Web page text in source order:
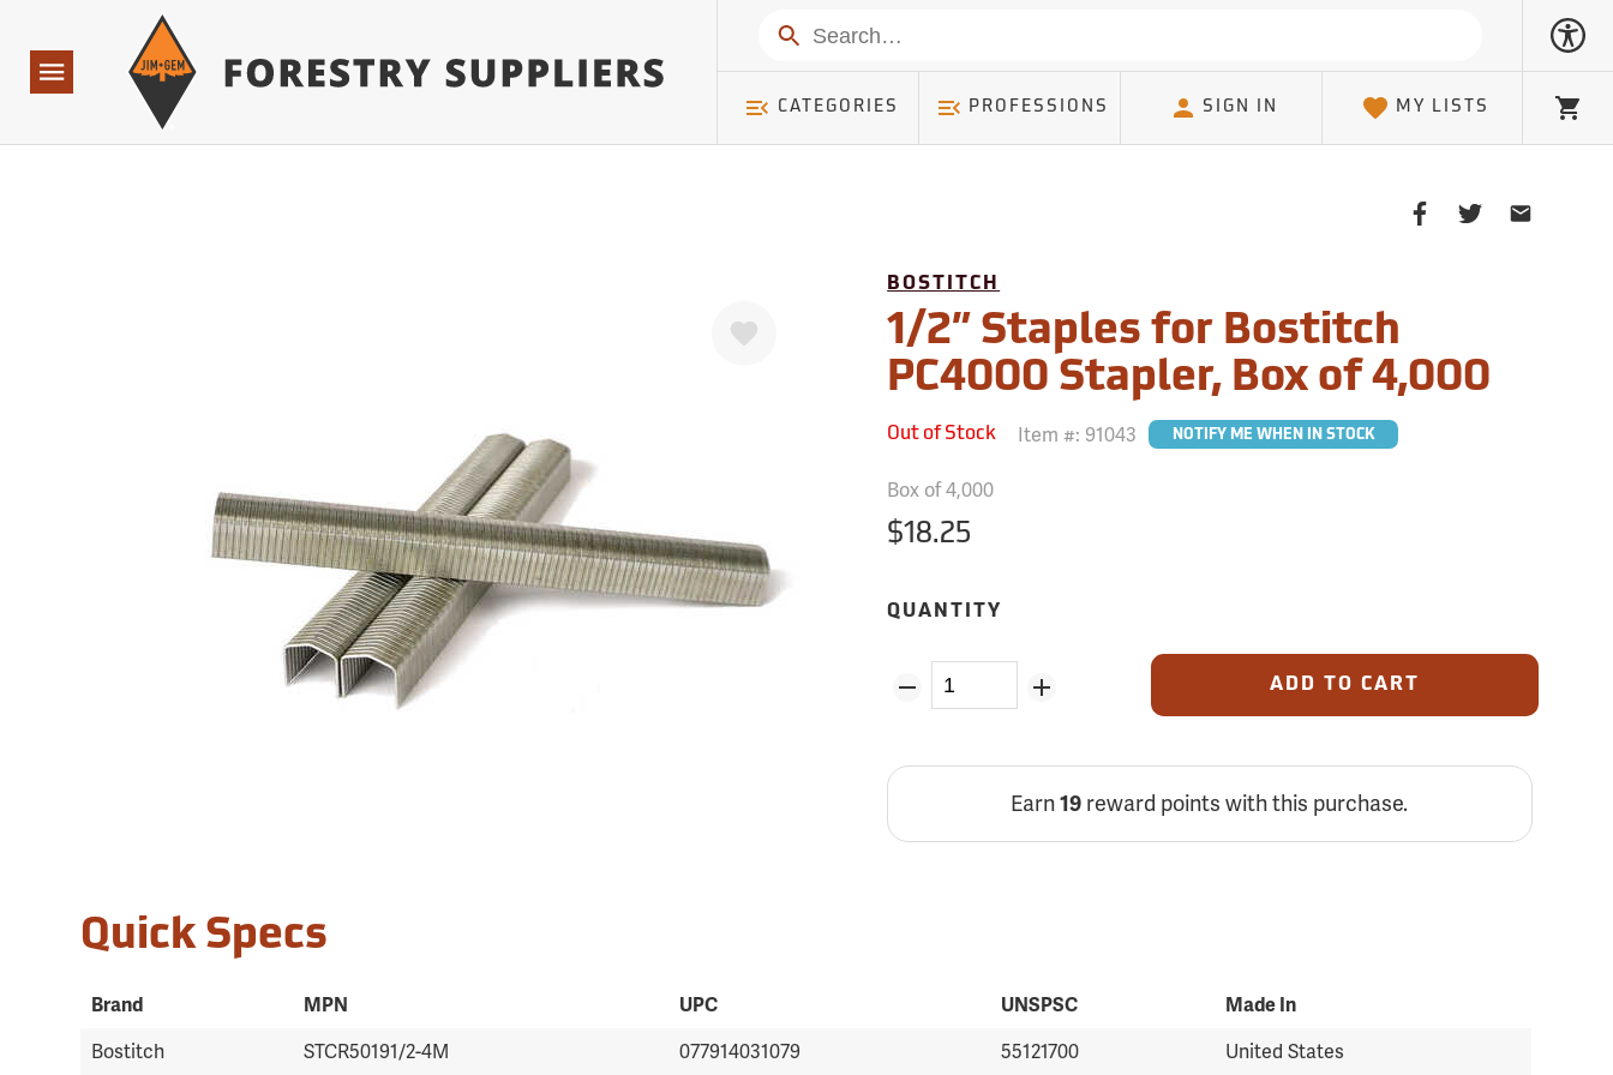
Base Points: 1 3 rules found. Array ( [0] => RWD_Customer ) Table: RWD_Customer, Count: 0
Navigation
Search
CATEGORIES PROFESSIONS SIGN IN MY LISTS Cart
ShareShareShare
BOSTITCH
1/2” Staples for Bostitch
PC4000 Stapler, Box of 4,000
Out of Stock Item #: 91043 NOTIFY ME WHEN IN STOCK
Box of 4,000
$18.25
QUANTITY
ADD TO CART
Earn19 reward points with this purchase.
Quick Specs
Brand MPN UPC UNSPSC Made In
Bostitch STCR50191/2-4M 077914031079 55121700 United States